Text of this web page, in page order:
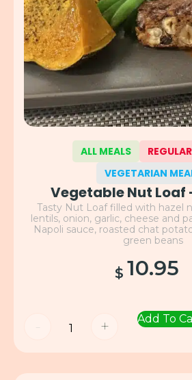
ALL MEALS
VEGETARIAN
Vegetable Nut Loaf
Tasty Nut Loaf filled with hazel
lentils, onion, garlic, cheese and
Napoli sauce, roasted chat
green beans
$ 10.95
- + Add To